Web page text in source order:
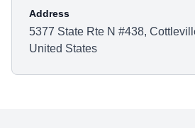
Address
5377 State Rte N #438,
United States